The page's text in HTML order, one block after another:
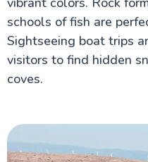
schools of fish are
Sightseeing boat trips
visitors to find hidden
coves.